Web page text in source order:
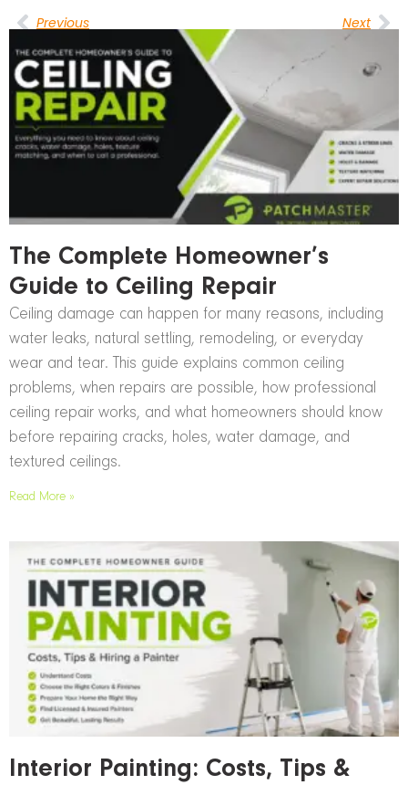
Previous Next
The Complete Homeowner’s
Guide to Ceiling Repair
Ceiling damage can happen for many reasons, including
water leaks, natural settling, remodeling, or everyday
wear and tear. This guide explains common ceiling
problems, when repairs are possible, how professional
ceiling repair works, and what homeowners should know
before repairing cracks, holes, water damage, and
textured ceilings.
Read More »
Interior Painting: Costs, Tips &